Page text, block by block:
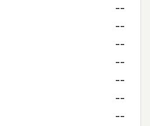
--
--
--
--
--
--
--